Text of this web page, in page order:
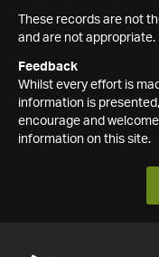
These records are not
and are not appropriate.
Feedback
Whilst every effort is
information is
encourage and
information on this site.